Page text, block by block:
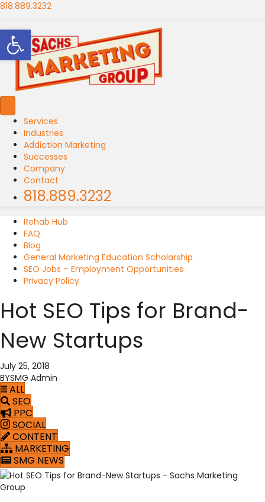
818.889.3232
Services
Industries
Addiction Marketing
Successes
Company
Contact
818.889.3232
Rehab Hub
FAQ
Blog
General Marketing Education Scholarship
SEO Jobs – Employment Opportunities
Privacy Policy
Hot SEO Tips for Brand-
New Startups
July 25, 2018
BYSMG Admin
ALL
SEO
PPC
SOCIAL
CONTENT
MARKETING
SMG NEWS
Open toolbar